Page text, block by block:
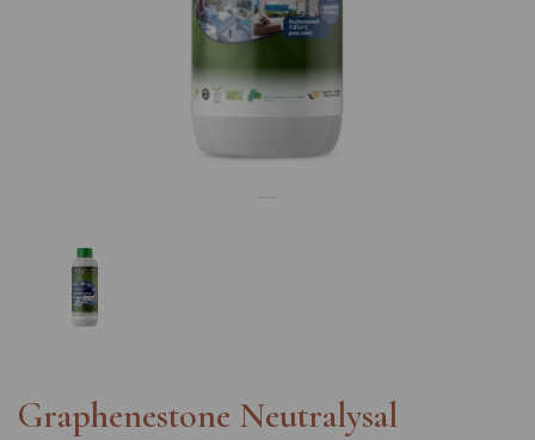
Graphenestone Neutralysal